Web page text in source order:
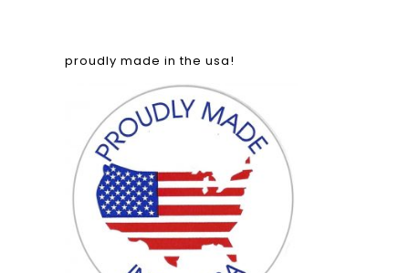
proudly made in the usa!